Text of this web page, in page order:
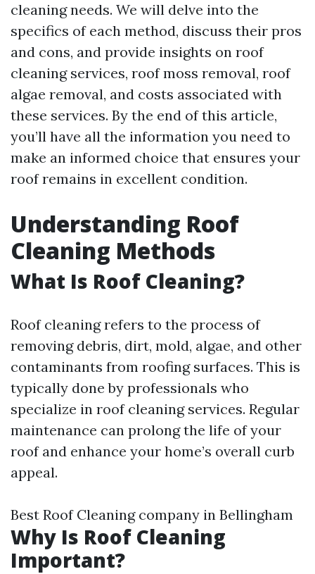
cleaning needs. We will delve into the
specifics of each method, discuss their pros
and cons, and provide insights on roof
cleaning services, roof moss removal, roof
algae removal, and costs associated with
these services. By the end of this article,
you’ll have all the information you need to
make an informed choice that ensures your
roof remains in excellent condition.
Understanding Roof
Cleaning Methods
What Is Roof Cleaning?
Roof cleaning refers to the process of
removing debris, dirt, mold, algae, and other
contaminants from roofing surfaces. This is
typically done by professionals who
specialize in roof cleaning services. Regular
maintenance can prolong the life of your
roof and enhance your home’s overall curb
appeal.
Best Roof Cleaning company in Bellingham
Why Is Roof Cleaning
Important?